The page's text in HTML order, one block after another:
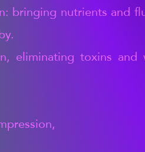
bringing nutrients and
eliminating toxins and